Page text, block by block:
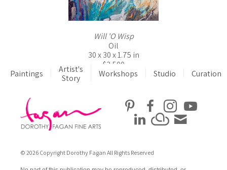
Will 'O Wisp
Oil
30 x 30 x 1.75 in
$3,500
Paintings
Artist's
Story
Workshops Studio Curation
© 2026 Copyright Dorothy Fagan All Rights Reserved